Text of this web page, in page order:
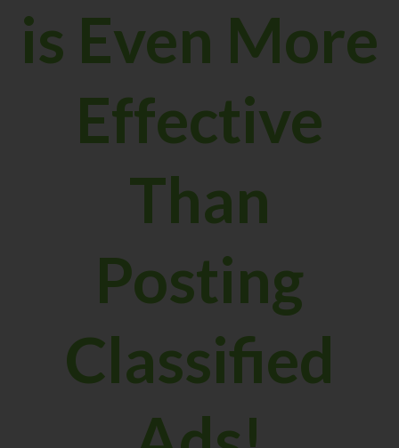
is Even More
Effective
Than
Posting
Classified